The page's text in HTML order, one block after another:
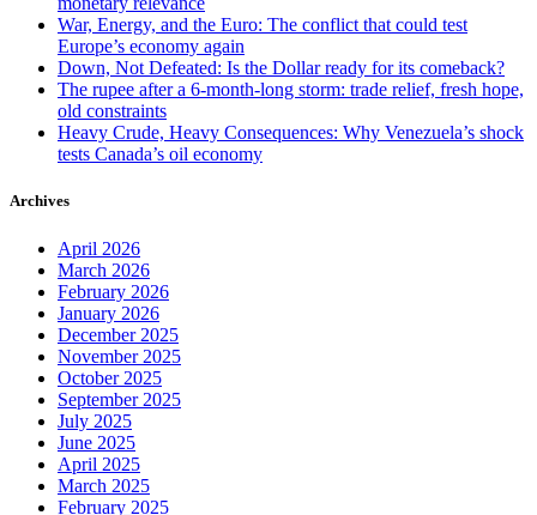
War, Energy, and the Euro: The conflict that could test
Europe’s economy again
Down, Not Defeated: Is the Dollar ready for its comeback?
The rupee after a 6-month-long storm: trade relief, fresh hope,
old constraints
Heavy Crude, Heavy Consequences: Why Venezuela’s shock
tests Canada’s oil economy
Archives
April 2026
March 2026
February 2026
January 2026
December 2025
November 2025
October 2025
September 2025
July 2025
June 2025
April 2025
March 2025
February 2025